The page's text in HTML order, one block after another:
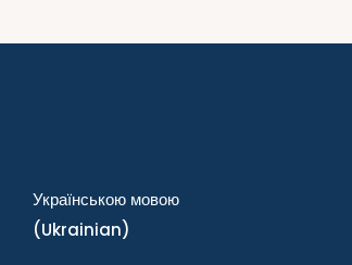
Українською мовою
(Ukrainian)